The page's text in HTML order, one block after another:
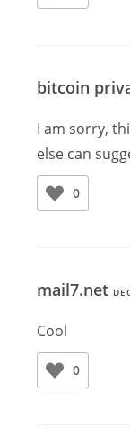
bitcoin
I am sorry,
else can
0
mail7.net
Cool
0